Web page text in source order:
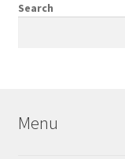
Search
Menu